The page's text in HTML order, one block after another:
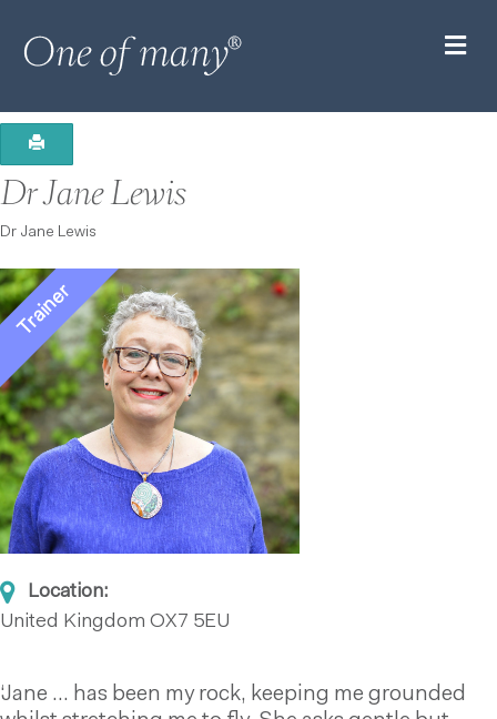
Dr Jane Lewis
Dr Jane Lewis
Location:
United Kingdom OX7 5EU
‘Jane … has been my rock, keeping me grounded